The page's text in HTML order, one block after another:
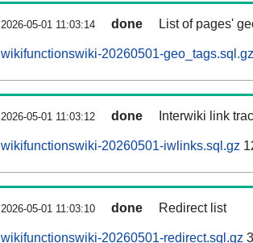
2026-05-01 11:03:14 done List of pages'
wikifunctionswiki-20260501-geo_tags.sql.gz
2026-05-01 11:03:12 done Interwiki link
wikifunctionswiki-20260501-iwlinks.sql.gz
2026-05-01 11:03:10 done Redirect list
wikifunctionswiki-20260501-redirect.sql.gz